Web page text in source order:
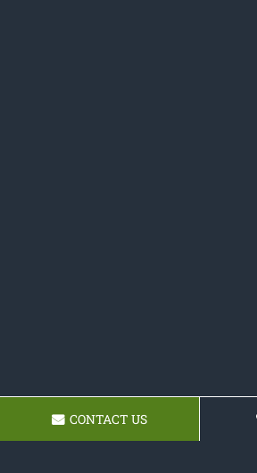
CONTACT US